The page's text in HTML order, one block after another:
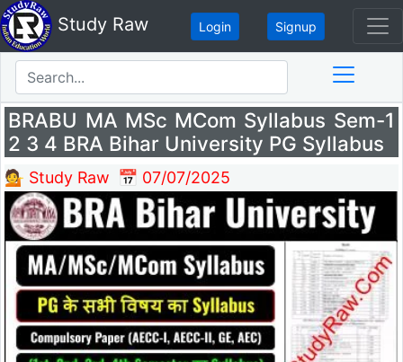
Study Raw Login Signup
BRABU MA MSc MCom Syllabus Sem-1
2 3 4 BRA Bihar University PG Syllabus
💁 Study Raw 📅 07/07/2025